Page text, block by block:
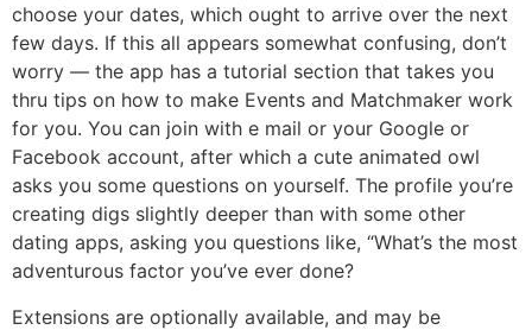
choose your dates, which ought to arrive over the next
few days. If this all appears somewhat confusing, don’t
worry — the app has a tutorial section that takes you
thru tips on how to make Events and Matchmaker work
for you. You can join with e mail or your Google or
Facebook account, after which a cute animated owl
asks you some questions on yourself. The profile you’re
creating digs slightly deeper than with some other
dating apps, asking you questions like, “What’s the most
adventurous factor you’ve ever done?
Extensions are optionally available, and may be